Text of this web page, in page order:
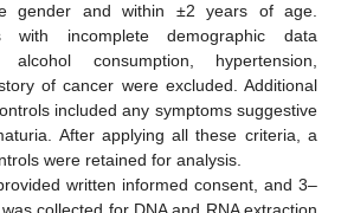
gender and within ±2 years of age.
with incomplete demographic data
alcohol consumption, hypertension,
of cancer were excluded. Additional
included any symptoms suggestive
After applying all these criteria, a
were retained for analysis.
written informed consent, and 3–